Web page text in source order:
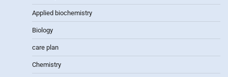
Applied biochemistry
Biology
care plan
Chemistry